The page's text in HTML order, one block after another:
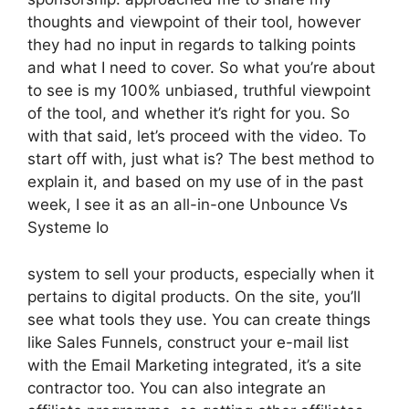
thoughts and viewpoint of their tool, however
they had no input in regards to talking points
and what I need to cover. So what you’re about
to see is my 100% unbiased, truthful viewpoint
of the tool, and whether it’s right for you. So
with that said, let’s proceed with the video. To
start off with, just what is? The best method to
explain it, and based on my use of in the past
week, I see it as an all-in-one Unbounce Vs
Systeme Io
system to sell your products, especially when it
pertains to digital products. On the site, you’ll
see what tools they use. You can create things
like Sales Funnels, construct your e-mail list
with the Email Marketing integrated, it’s a site
contractor too. You can also integrate an